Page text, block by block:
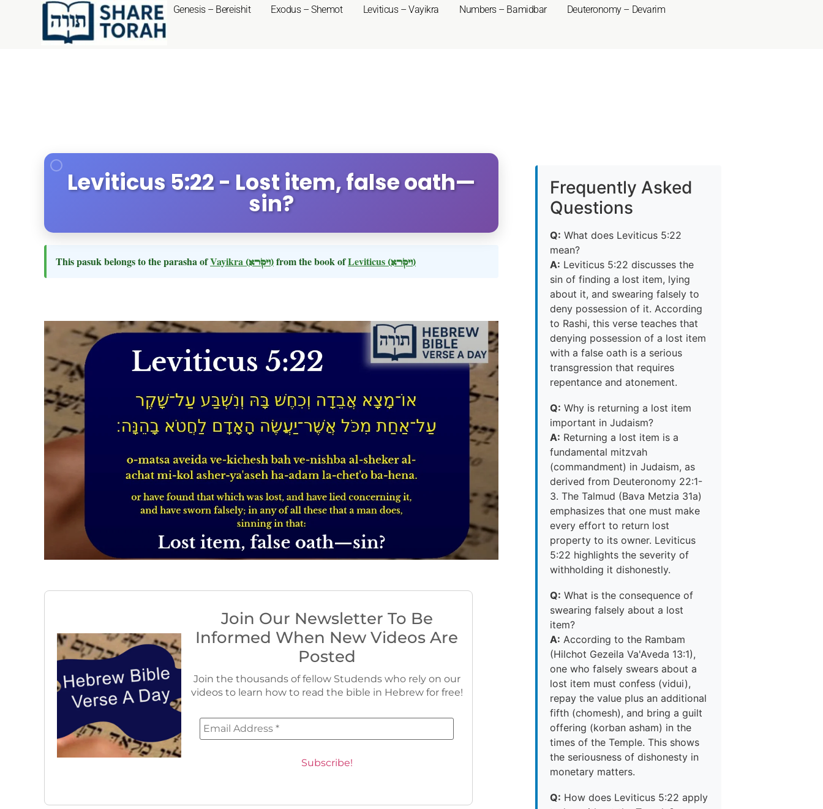
Genesis – Bereishit Exodus – Shemot Leviticus – Vayikra Numbers – Bamidbar Deuteronomy – Devarim
Leviticus 5:22 - Lost item, false oath—
sin?
This pasuk belongs to the parasha ofVayikra (ויקרא)from the book ofLeviticus (ויקרא)
Join Our Newsletter To Be
Informed When New Videos Are
Posted
Join the thousands of fellow Studends who rely on our
videos to learn how to read the bible in Hebrew for free!
Frequently Asked
Questions
Q: What does Leviticus 5:22
mean?
A: Leviticus 5:22 discusses the
sin of finding a lost item, lying
about it, and swearing falsely to
deny possession of it. According
to Rashi, this verse teaches that
denying possession of a lost item
with a false oath is a serious
transgression that requires
repentance and atonement.
Q: Why is returning a lost item
important in Judaism?
A: Returning a lost item is a
fundamental mitzvah
(commandment) in Judaism, as
derived from Deuteronomy 22:1-
3. The Talmud (Bava Metzia 31a)
emphasizes that one must make
every effort to return lost
property to its owner. Leviticus
5:22 highlights the severity of
withholding it dishonestly.
Q: What is the consequence of
swearing falsely about a lost
item?
A: According to the Rambam
(Hilchot Gezeila Va'Aveda 13:1),
one who falsely swears about a
lost item must confess (vidui),
repay the value plus an additional
fifth (chomesh), and bring a guilt
offering (korban asham) in the
times of the Temple. This shows
the seriousness of dishonesty in
monetary matters.
Q: How does Leviticus 5:22 apply